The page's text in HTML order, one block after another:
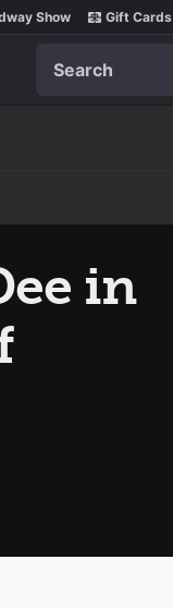
Show Gift Cards
in